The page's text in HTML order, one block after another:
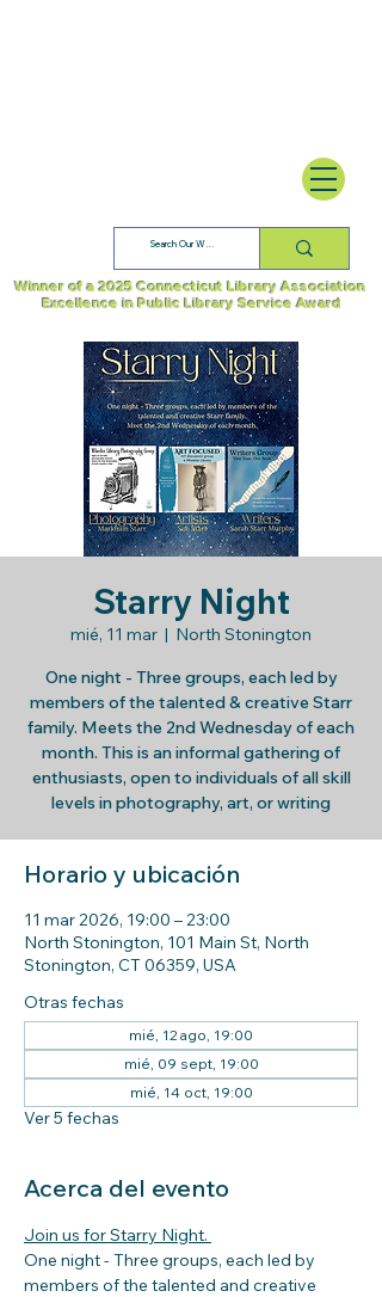
Winner of a 2025 Connecticut Library Association
Excellence in Public Library Service Award
Starry Night
mié, 11 mar
  |
North Stonington
One night - Three groups, each led by
members of the talented & creative Starr
family. Meets the 2nd Wednesday of each
month. This is an informal gathering of
enthusiasts, open to individuals of all skill
levels in photography, art, or writing
Horario y ubicación
11 mar 2026, 19:00 – 23:00
North Stonington, 101 Main St, North
Stonington, CT 06359, USA
Otras fechas
mié, 12 ago, 19:00
mié, 09 sept, 19:00
mié, 14 oct, 19:00
Ver 5 fechas
Acerca del evento
Join us for Starry Night.
One night - Three groups, each led by
members of the talented and creative